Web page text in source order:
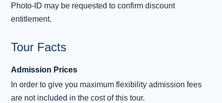
the Grampian Mountains to reach the Victorian town of
Pitlochry, where we’ll enjoy our last stop of the day.
The final part of our tour will take us through the ancient
enjoy incredible views of the
journey ends in central Edinburgh.
Photo-ID may be requested to confirm discount
entitlement.
Tour Facts
Admission Prices
In order to give you maximum flexibility admission fees
are not included in the cost of this tour.